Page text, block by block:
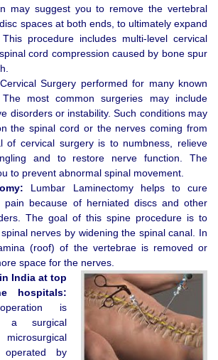
may suggest you to remove the vertebral
spaces at both ends, to ultimately expand
procedure includes multi-level cervical
cord compression caused by bone spur
Cervical Surgery performed for many known
most common surgeries may include
disorders or instability. Such conditions may
the spinal cord or the nerves coming from
of cervical surgery is to numbness, relieve
and to restore nerve function. The
to prevent abnormal spinal movement.
Lumbar Laminectomy helps to cure
pain because of herniated discs and other
The goal of this spine procedure is to
nerves by widening the spinal canal. In
(roof) of the vertebrae is removed or
space for the nerves.
India at top
hospitals:
is
a surgical
by